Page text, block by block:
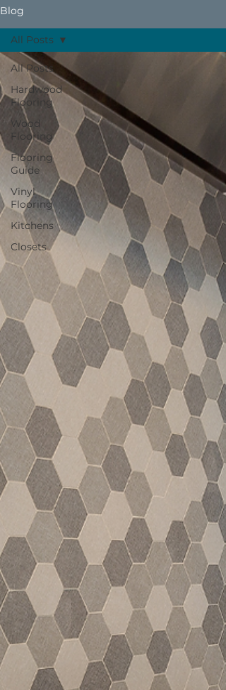
Blog
All Posts
Hardwood
Flooring
Wood
Flooring
Flooring
Guide
Vinyl
Flooring
Kitchens
Closets
All Posts